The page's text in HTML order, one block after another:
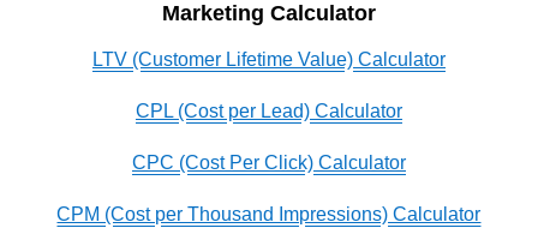
Marketing Calculator
LTV (Customer Lifetime Value) Calculator
CPL (Cost per Lead) Calculator
CPC (Cost Per Click) Calculator
CPM (Cost per Thousand Impressions) Calculator